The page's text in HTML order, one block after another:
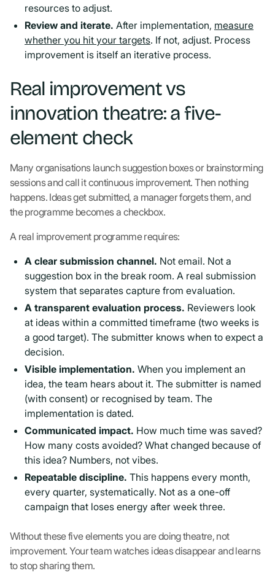
resources to adjust.
Review and iterate. After implementation, measure
whether you hit your targets. If not, adjust. Process
improvement is itself an iterative process.
Real improvement vs
innovation theatre: a five-
element check
Many organisations launch suggestion boxes or brainstorming
sessions and call it continuous improvement. Then nothing
happens. Ideas get submitted, a manager forgets them, and
the programme becomes a checkbox.
A real improvement programme requires:
A clear submission channel. Not email. Not a
suggestion box in the break room. A real submission
system that separates capture from evaluation.
A transparent evaluation process. Reviewers look
at ideas within a committed timeframe (two weeks is
a good target). The submitter knows when to expect a
decision.
Visible implementation. When you implement an
idea, the team hears about it. The submitter is named
(with consent) or recognised by team. The
implementation is dated.
Communicated impact. How much time was saved?
How many costs avoided? What changed because of
this idea? Numbers, not vibes.
Repeatable discipline. This happens every month,
every quarter, systematically. Not as a one-off
campaign that loses energy after week three.
Without these five elements you are doing theatre, not
improvement. Your team watches ideas disappear and learns
to stop sharing them.